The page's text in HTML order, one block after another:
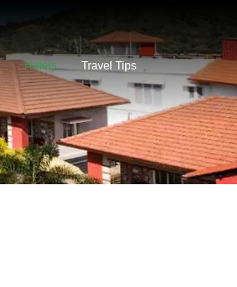
Hotels Travel Tips